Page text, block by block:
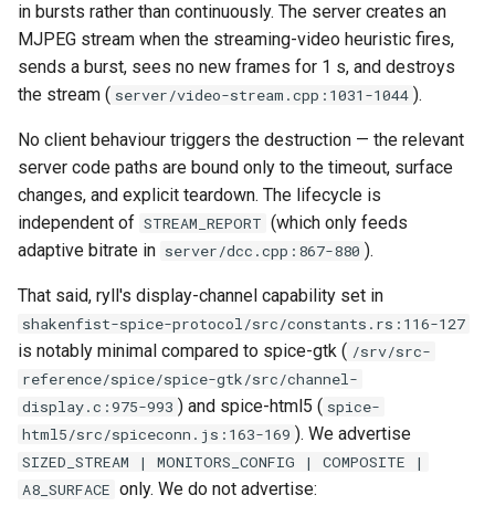
qemu-img Quirks
qemu-img Usage Analysis
Security Audits
Technology Primer
Why Rust for Instar
Commentary
Crates
Image Notes
Plans
Rust proxy phase 3: proxy
crate skeleton
Rust proxy phase 4:
policy engine (L0 + L1
Rust proxy phase 5:
integration + session
termination
Rust proxy phase 6:
packaging (maturin wheel +
lockstep release)
Rust proxy phase 7: CI
loadtest
in bursts rather than continuously. The server creates an
MJPEG stream when the streaming-video heuristic fires,
sends a burst, sees no new frames for 1 s, and destroys
the stream ( server/video-stream.cpp:1031-1044 ).
No client behaviour triggers the destruction — the relevant
server code paths are bound only to the timeout, surface
changes, and explicit teardown. The lifecycle is
independent of STREAM_REPORT (which only feeds
adaptive bitrate in server/dcc.cpp:867-880 ).
That said, ryll's display-channel capability set in
shakenfist-spice-protocol/src/constants.rs:116-127
is notably minimal compared to spice-gtk ( /srv/src-
reference/spice/spice-gtk/src/channel-
display.c:975-993 ) and spice-html5 ( spice-
html5/src/spiceconn.js:163-169 ). We advertise
SIZED_STREAM | MONITORS_CONFIG | COMPOSITE |
A8_SURFACE only. We do not advertise: